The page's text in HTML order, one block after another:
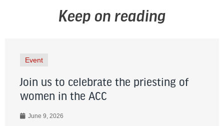
Keep on reading
Event
Join us to celebrate the priesting of
women in the ACC
June 9, 2026